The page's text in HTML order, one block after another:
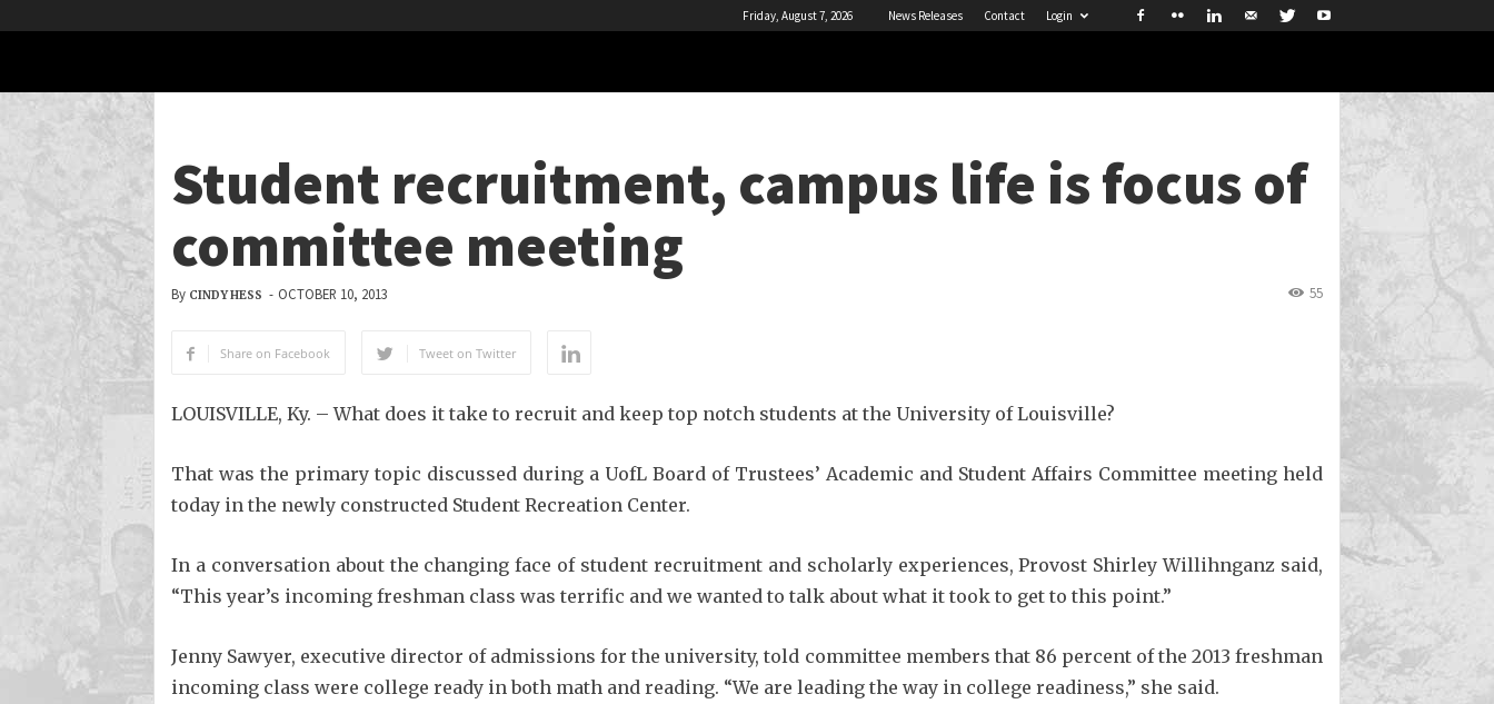
Friday, August 7, 2026 News Releases Contact Login
Student recruitment, campus life is focus of
committee meeting
By CINDY HESS - OCTOBER 10, 2013 55
Share on Facebook Tweet on Twitter
LOUISVILLE, Ky. – What does it take to recruit and keep top notch students at the University of Louisville?
That was the primary topic discussed during a UofL Board of Trustees’ Academic and Student Affairs Committee meeting held
today in the newly constructed Student Recreation Center.
In a conversation about the changing face of student recruitment and scholarly experiences, Provost Shirley Willihnganz said,
“This year’s incoming freshman class was terrific and we wanted to talk about what it took to get to this point.”
Jenny Sawyer, executive director of admissions for the university, told committee members that 86 percent of the 2013 freshman
incoming class were college ready in both math and reading. “We are leading the way in college readiness,” she said.